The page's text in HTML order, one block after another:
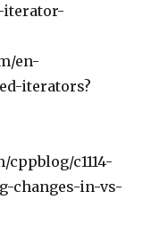
iterator-
en-
iterators?
c1114-
changes-in-vs-